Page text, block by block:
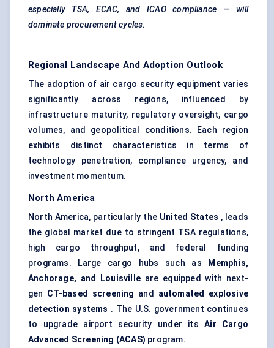
especially TSA, ECAC, and ICAO compliance — will
dominate procurement cycles.
Regional Landscape And Adoption Outlook
The adoption of air cargo security equipment varies
significantly across regions, influenced by
infrastructure maturity, regulatory oversight, cargo
volumes, and geopolitical conditions. Each region
exhibits distinct characteristics in terms of
technology penetration, compliance urgency, and
investment momentum.
North America
North America, particularly the United States , leads
the global market due to stringent TSA regulations,
high cargo throughput, and federal funding
programs. Large cargo hubs such as
Memphis,
Anchorage, and Louisville are equipped with next-
gen CT-based screening and automated explosive
detection systems . The U.S. government continues
to upgrade airport security under itsAir Cargo
Advanced Screening (ACAS) program.